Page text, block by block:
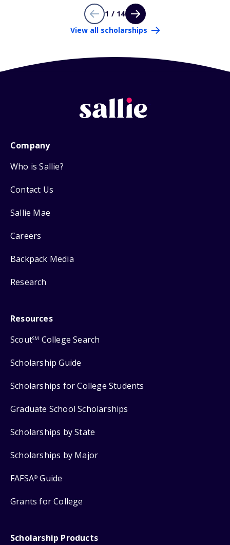
1 / 14
View all scholarships
Company
Who is Sallie?
Contact Us
Sallie Mae
Careers
Backpack Media
Research
Resources
ScoutSM College Search
Scholarship Guide
Scholarships for College Students
Graduate School Scholarships
Scholarships by State
Scholarships by Major
FAFSA® Guide
Grants for College
Scholarship Products